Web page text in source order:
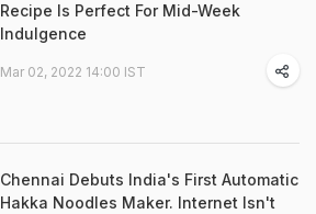
Recipe Is Perfect For Mid-Week
Indulgence
Mar 02, 2022 14:00 IST
Chennai Debuts India's First Automatic
Hakka Noodles Maker. Internet Isn't